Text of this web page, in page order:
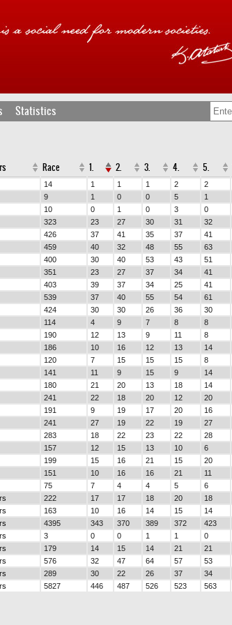
Statistics
Race 1. 2. 3. 4. 5.
14 1 1 1 2 2
9 1 0 0 5 1
10 0 1 0 3 0
323 23 27 30 31 32
426 37 41 35 37 41
459 40 32 48 55 63
400 30 40 53 43 51
351 23 27 37 34 41
403 39 37 34 25 41
539 37 40 55 54 61
424 30 30 26 36 30
114 4 9 7 8 8
190 12 13 9 11 8
186 10 16 12 13 14
120 7 15 15 15 8
141 11 9 15 9 14
180 21 20 13 18 14
241 22 18 20 12 20
191 9 19 17 20 16
241 27 19 22 19 27
283 18 22 23 22 28
157 12 15 13 10 6
199 15 16 21 15 20
151 10 16 16 21 11
75 7 4 4 5 6
222 17 17 18 20 18
163 10 16 14 15 14
4395 343 370 389 372 423
3 0 0 1 1 0
179 14 15 14 21 21
576 32 47 64 57 53
289 30 22 26 37 34
5827 446 487 526 523 563